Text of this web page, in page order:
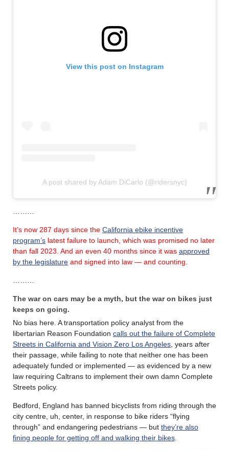
View this post on Instagram
A post shared by Adam DiCarlo (@ridersnyc)
It’s now 287 days since the California ebike incentive
program’s latest failure to launch, which was promised no later
than fall 2023. And an even 40 months since it was approved
by the legislature and signed into law — and counting.
The war on cars may be a myth, but the war on bikes just
keeps on going.
No bias here. A transportation policy analyst from the
libertarian Reason Foundation calls out the failure of Complete
Streets in California and Vision Zero Los Angeles , years after
their passage, while failing to note that neither one has been
adequately funded or implemented — as evidenced by a new
law requiring Caltrans to implement their own damn Complete
Streets policy.
Bedford, England has banned bicyclists from riding through the
city centre, uh, center, in response to bike riders “flying
through” and endangering pedestrians — but they’re also
fining people for getting off and walking their bikes